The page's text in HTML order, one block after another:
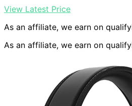
View Latest Price
As an affiliate, we earn on
As an affiliate, we earn on